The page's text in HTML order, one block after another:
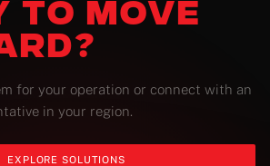
TO MOVE
for your operation or connect with an
in your region.
EXPLORE SOLUTIONS